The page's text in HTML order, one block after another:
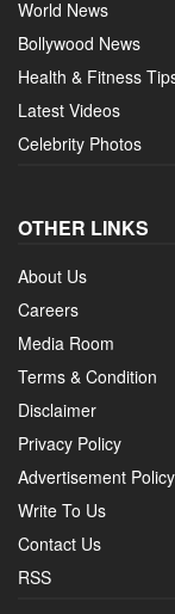
World News
Bollywood News
Health & Fitness
Latest Videos
Celebrity Photos
OTHER LINKS
About Us
Careers
Media Room
Terms & Condition
Disclaimer
Privacy Policy
Advertisement Policy
Write To Us
Contact Us
RSS